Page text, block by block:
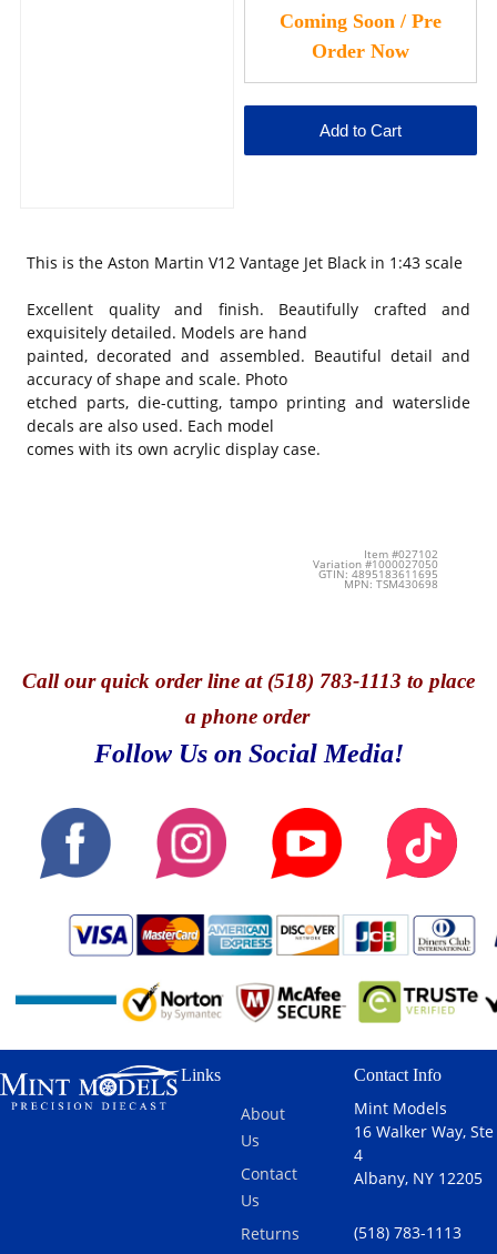
This is the Aston Martin V12 Vantage Jet Black in 1:43 scale
Excellent quality and finish. Beautifully crafted and
exquisitely detailed. Models are hand
painted, decorated and assembled. Beautiful detail and
accuracy of shape and scale. Photo
etched parts, die-cutting, tampo printing and waterslide
decals are also used. Each model
comes with its own acrylic display case.
Item #027102
Variation #1000027050
GTIN: 4895183611695
MPN: TSM430698
Callour quick order line at (518) 783-1113 to place
a phone order
Follow Us on Social Media!
Links
About
Us
Contact
Us
Returns
Contact Info
Mint Models
16 Walker Way, Ste
4
Albany, NY 12205
(518) 783-1113